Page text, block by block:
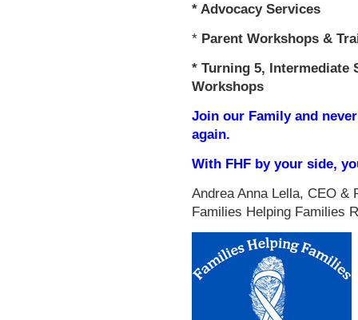
* Advocacy Services
* Parent Workshops &
* Turning 5, Intermediate
Workshops
Join our Family and
again.
With FHF by your side,
Andrea Anna Lella, CEO &
Families Helping Families